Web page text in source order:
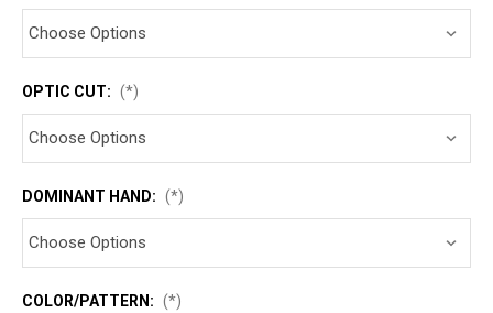
OPTIC CUT: (*)
DOMINANT HAND: (*)
COLOR/PATTERN: (*)